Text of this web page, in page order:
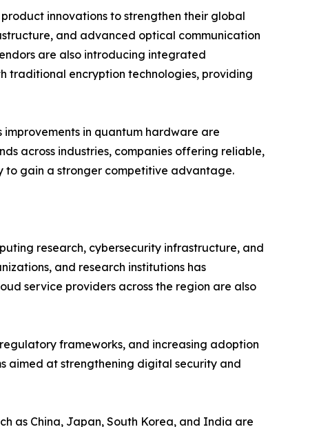
innovations to strengthen their global
and advanced optical communication
are also introducing integrated
traditional encryption technologies, providing
in quantum hardware are
across industries, companies offering reliable,
to gain a stronger competitive advantage.
research, cybersecurity infrastructure, and
and research institutions has
service providers across the region are also
frameworks, and increasing adoption
aimed at strengthening digital security and
as China, Japan, South Korea, and India are